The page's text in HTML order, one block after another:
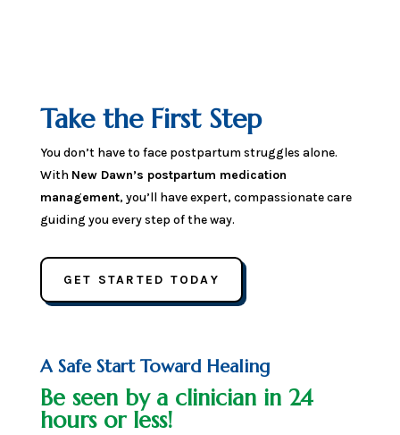
Take the First Step
You don’t have to face postpartum struggles alone.
With New Dawn’s postpartum medication
management, you’ll have expert, compassionate care
guiding you every step of the way.
GET STARTED TODAY
A Safe Start Toward Healing
Be seen by a clinician in 24
hours or less!